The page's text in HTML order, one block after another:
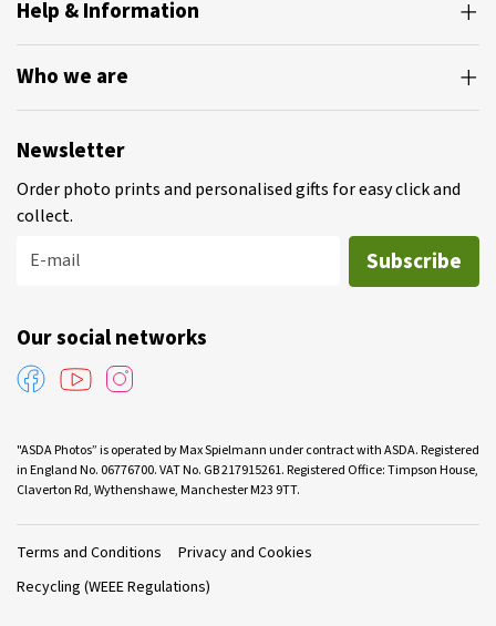
Help & Information
Who we are
Newsletter
Order photo prints and personalised gifts for easy click and
collect.
E-mail
Subscribe
Our social networks
"ASDA Photos” is operated by Max Spielmann under contract with ASDA. Registered
in England No. 06776700. VAT No. GB 217915261. Registered Office: Timpson House,
Claverton Rd, Wythenshawe, Manchester M23 9TT.
Terms and Conditions
Privacy and Cookies
Recycling (WEEE Regulations)